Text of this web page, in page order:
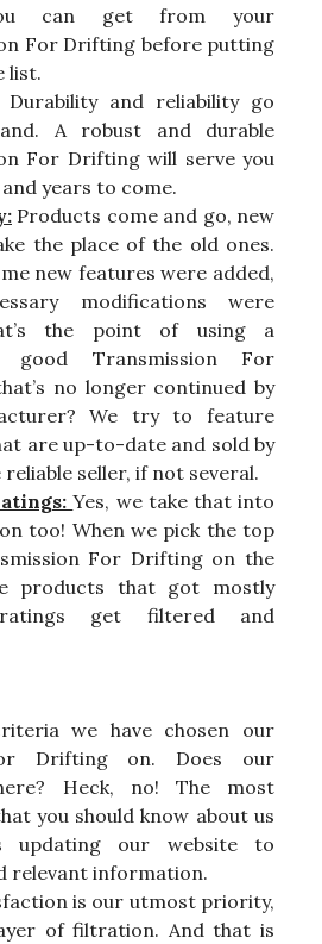
can get from your
For Drifting before putting
list.
Durability and reliability go
A robust and durable
For Drifting will serve you
years to come.
Products come and go, new
the place of the old ones.
new features were added,
modifications were
the point of using a
good Transmission For
no longer continued by
We try to feature
are up-to-date and sold by
seller, if not several.
Yes, we take that into
too! When we pick the top
For Drifting on the
products that got mostly
get filtered and
we have chosen our
Drifting on. Does our
Heck, no! The most
you should know about us
updating our website to
relevant information.
is our utmost priority,
of filtration. And that is